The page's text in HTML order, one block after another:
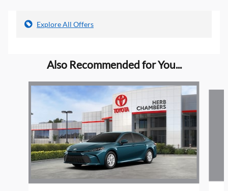
Explore All Offers
Also Recommended for You...
Slide 1 of 6